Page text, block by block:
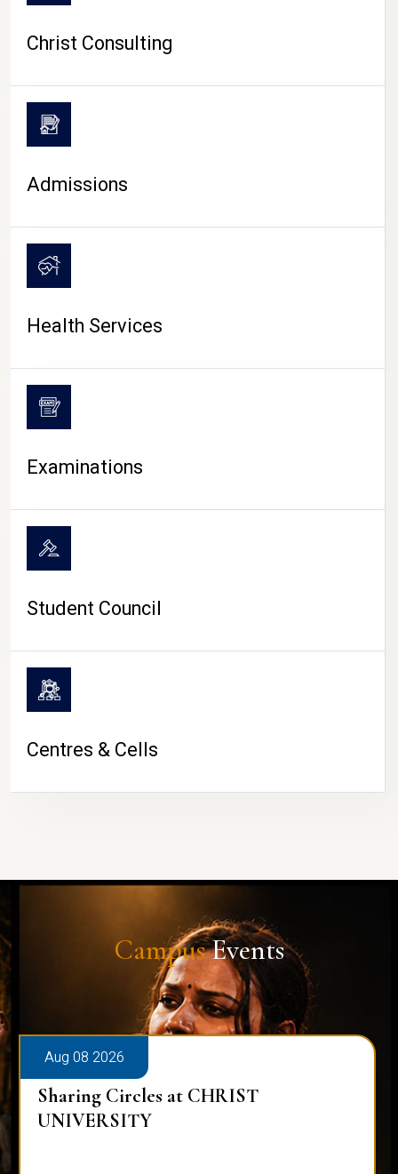
CAMPUS LIFE
Christ Consulting
Admissions
Health Services
Examinations
Student Council
Centres & Cells
CampusEvents
Aug 08 2026
Alumni Talk on Why Life Refuses to Be
Normal